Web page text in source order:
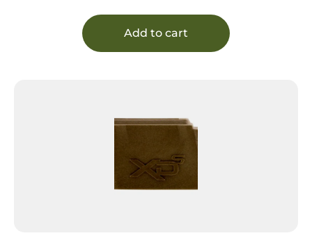
Add to cart